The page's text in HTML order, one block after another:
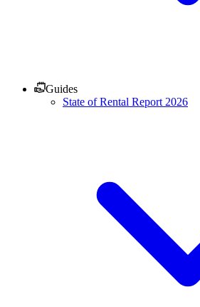
Guides
State of Rental Report 2026